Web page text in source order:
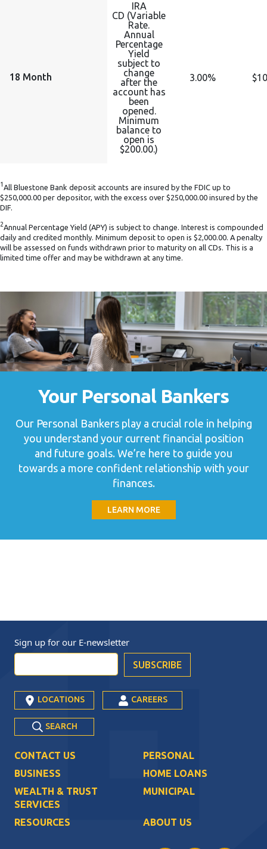
18 Month
IRA
CD (Variable
Rate.
Annual
Percentage
Yield
subject to
change
after the
account has
been
opened.
Minimum
balance to
open is
$200.00.)
3.00%
1All Bluestone Bank deposit accounts are insured by the FDIC up to
$250,000.00 per depositor, with the excess over $250,000.00 insured by the
DIF.
2Annual Percentage Yield (APY) is subject to change. Interest is compounded
daily and credited monthly. Minimum deposit to open is $2,000.00. A penalty
will be assessed on funds withdrawn prior to maturity on all CDs. This is a
limited time offer and may be withdrawn at any time.
Your Personal Bankers
Our Personal Bankers play a crucial role in helping
you understand your current financial position
and future goals. We’re here to guide you
towards a more confident relationship with your
finances.
LEARN MORE
Sign up for our E-newsletter
LOCATIONS CAREERS
SEARCH
CONTACT US
PERSONAL
BUSINESS
HOME LOANS
WEALTH & TRUST
SERVICES
MUNICIPAL
RESOURCES ABOUT US